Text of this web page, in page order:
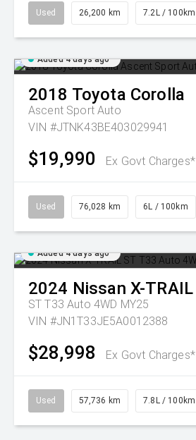
Used 26,200 km 7.2L / 100km
Added 4 days ago
2018 Toyota Corolla
Ascent Sport Auto
VIN #JTNK43BE403029941
$19,990 Ex Govt Charges*
Used 76,028 km 6L / 100km
Added 4 days ago
2024 Nissan X-TRAIL
ST T33 Auto 4WD MY25
VIN #JN1T33JE5A0012388
$28,998 Ex Govt Charges*
Used 57,736 km 7.8L / 100km